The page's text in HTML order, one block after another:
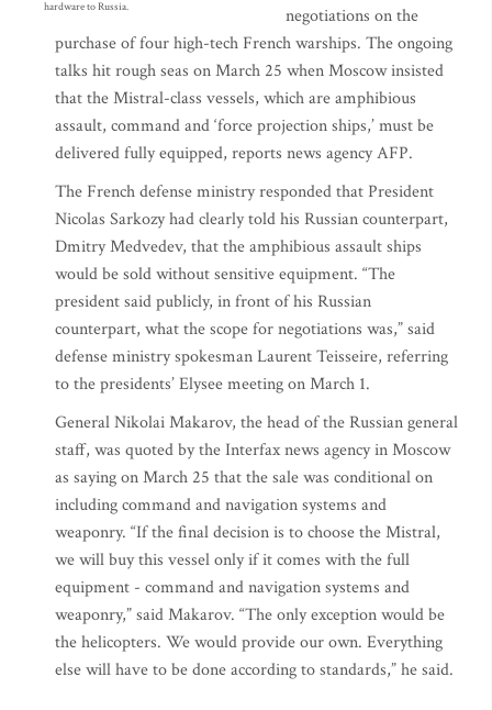
hardware to Russia.
negotiations on the
purchase of four high-tech French warships. The ongoing
talks hit rough seas on March 25 when Moscow insisted
that the Mistral-class vessels, which are amphibious
assault, command and ‘force projection ships,’ must be
delivered fully equipped, reports news agency AFP.
The French defense ministry responded that President
Nicolas Sarkozy had clearly told his Russian counterpart,
Dmitry Medvedev, that the amphibious assault ships
would be sold without sensitive equipment. “The
president said publicly, in front of his Russian
counterpart, what the scope for negotiations was,” said
defense ministry spokesman Laurent Teisseire, referring
to the presidents’ Elysee meeting on March 1.
General Nikolai Makarov, the head of the Russian general
staff, was quoted by the Interfax news agency in Moscow
as saying on March 25 that the sale was conditional on
including command and navigation systems and
weaponry. “If the final decision is to choose the Mistral,
we will buy this vessel only if it comes with the full
equipment - command and navigation systems and
weaponry,” said Makarov. “The only exception would be
the helicopters. We would provide our own. Everything
else will have to be done according to standards,” he said.